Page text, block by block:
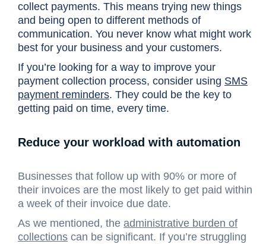
collect payments. This means trying new things
and being open to different methods of
communication. You never know what might work
best for your business and your customers.
If you’re looking for a way to improve your
payment collection process, consider using SMS
payment reminders. They could be the key to
getting paid on time, every time.
Reduce your workload with automation
Businesses that follow up with 90% or more of
their invoices are the most likely to get paid within
a week of their invoice due date.
As we mentioned, the administrative burden of
collections can be significant. If you’re struggling